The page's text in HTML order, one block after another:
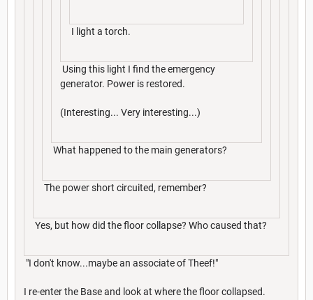
I light a torch.
Using this light I find the emergency
generator. Power is restored.
(Interesting... Very interesting...)
What happened to the main generators?
The power short circuited, remember?
Yes, but how did the floor collapse? Who caused that?
"I don't know...maybe an associate of Theef!"
I re-enter the Base and look at where the floor collapsed.